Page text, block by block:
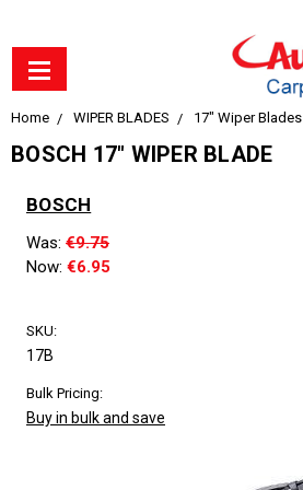
Home WIPER BLADES 17" Wiper Blades
BOSCH 17" WIPER BLADE
BOSCH
Was: €9.75
Now: €6.95
SKU:
17B
Bulk Pricing:
Buy in bulk and save